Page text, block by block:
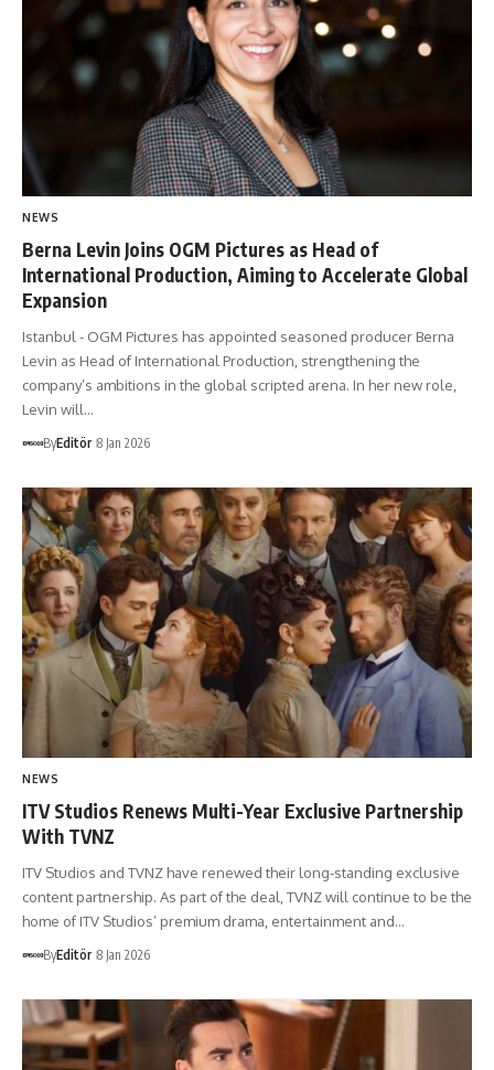
NEWS
Berna Levin Joins OGM Pictures as Head of
International Production, Aiming to Accelerate Global
Expansion
Istanbul - OGM Pictures has appointed seasoned producer Berna
Levin as Head of International Production, strengthening the
company’s ambitions in the global scripted arena. In her new role,
Levin will…
ByEditör 8 Jan 2026
NEWS
ITV Studios Renews Multi-Year Exclusive Partnership
With TVNZ
ITV Studios and TVNZ have renewed their long-standing exclusive
content partnership. As part of the deal, TVNZ will continue to be the
home of ITV Studios’ premium drama, entertainment and…
ByEditör 8 Jan 2026